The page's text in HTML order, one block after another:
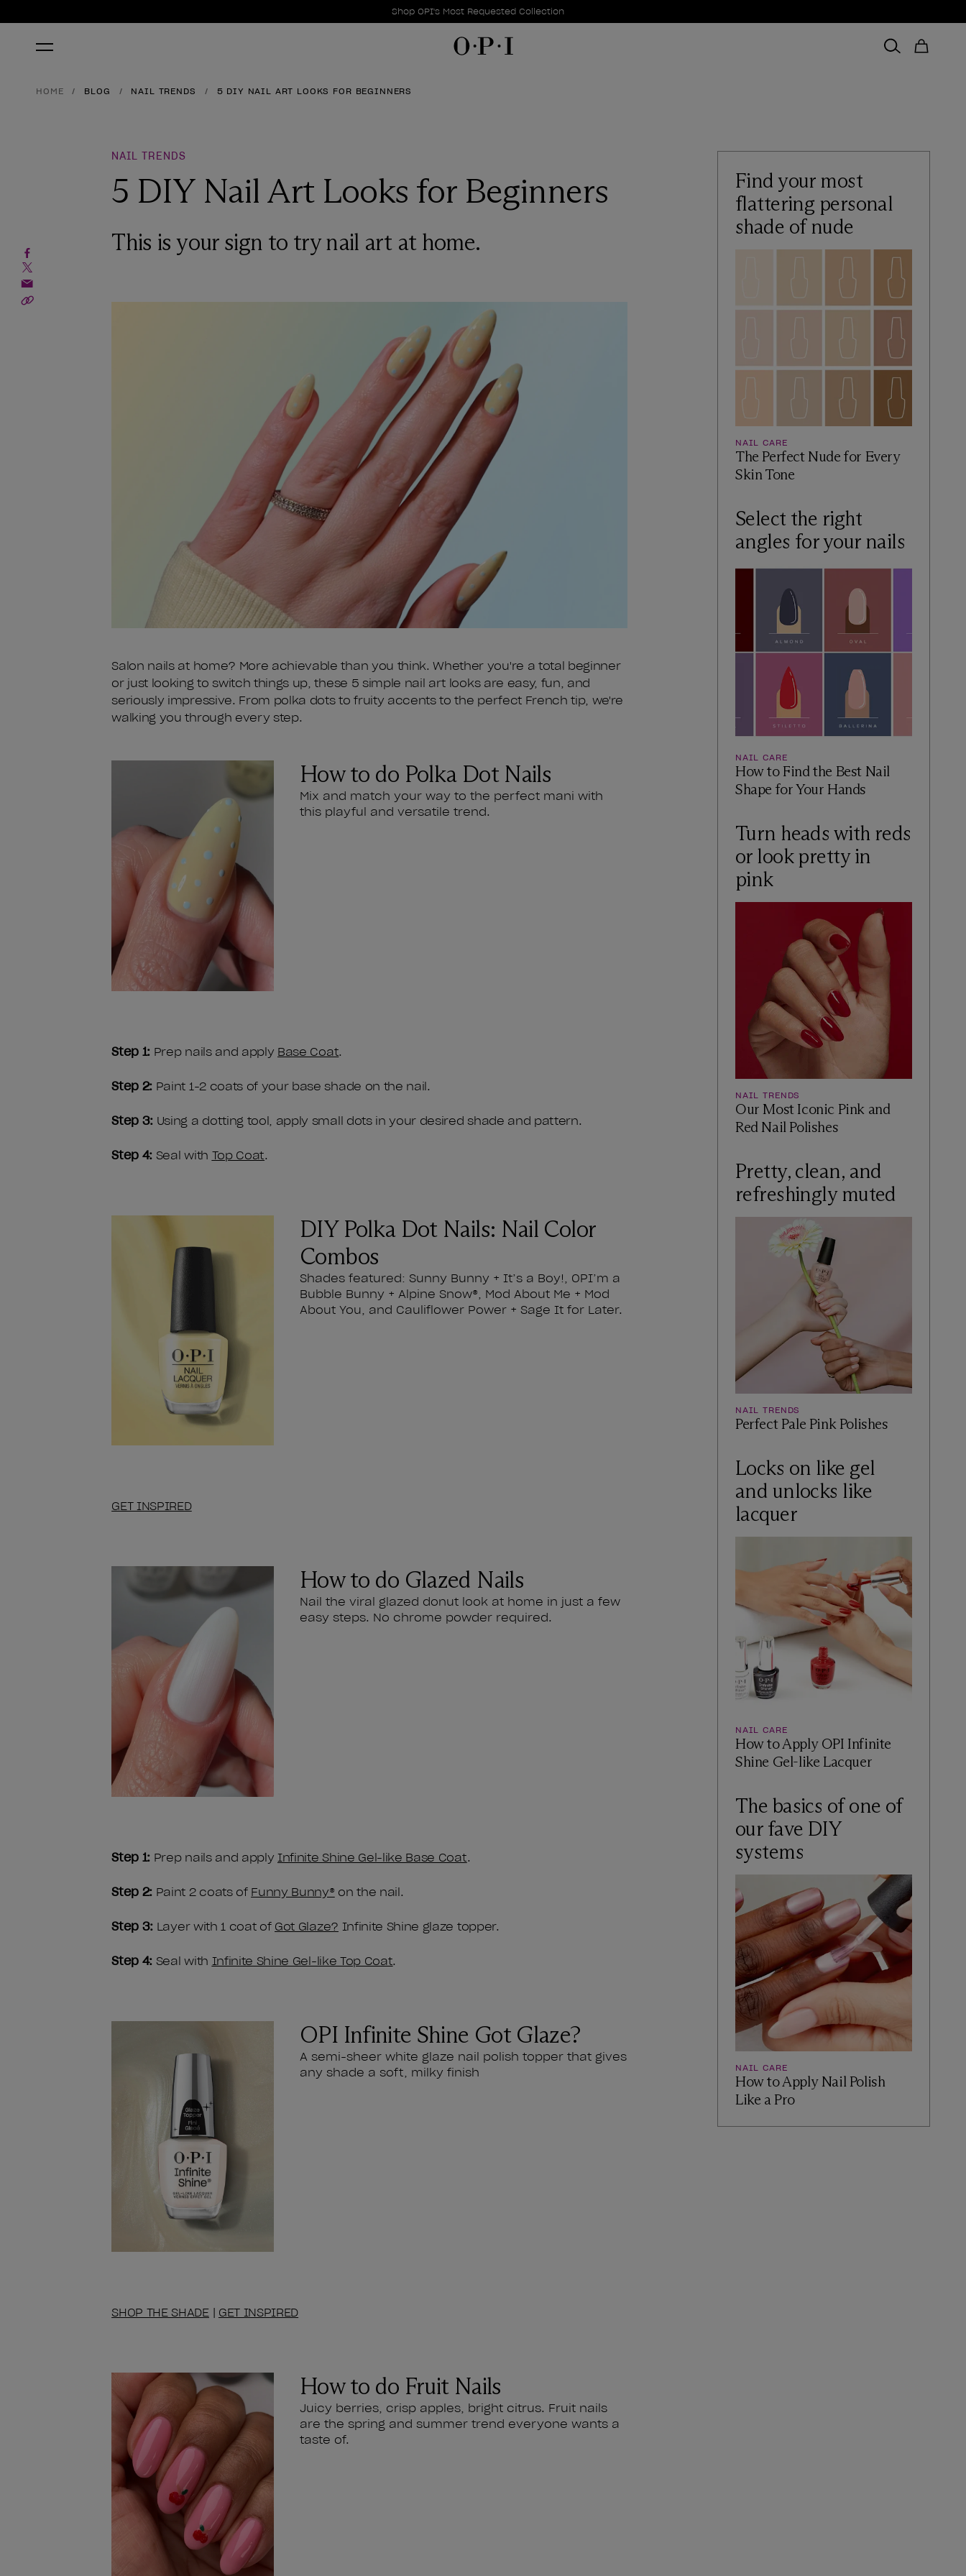
Promotional Offers
Shop OPI's Most Requested Collection
Item 1 of 1
HOME BLOG NAIL TRENDS 5 DIY NAIL ART LOOKS FOR BEGINNERS
NAIL TRENDS
5 DIY Nail Art Looks for Beginners
This is your sign to try nail art at home.
Salon nails at home? More achievable than you think. Whether you're a total beginner
or just looking to switch things up, these 5 simple nail art looks are easy, fun, and
seriously impressive. From polka dots to fruity accents to the perfect French tip, we're
walking you through every step.
How to do Polka Dot Nails
Mix and match your way to the perfect mani with
this playful and versatile trend.
Step 1: Prep nails and apply Base Coat.
Step 2: Paint 1-2 coats of your base shade on the nail.
Step 3: Using a dotting tool, apply small dots in your desired shade and pattern.
Step 4: Seal with Top Coat.
DIY Polka Dot Nails: Nail Color
Combos
Shades featured: Sunny Bunny + It’s a Boy!, OPI’m a
Bubble Bunny + Alpine Snow®, Mod About Me + Mod
About You, and Cauliflower Power + Sage It for Later.
GET INSPIRED
How to do Glazed Nails
Nail the viral glazed donut look at home in just a few
easy steps. No chrome powder required.
Step 1: Prep nails and applyInfinite Shine Gel-like Base Coat.
Step 2: Paint 2 coats of Funny Bunny® on the nail.
Step 3: Layer with 1 coat of Got Glaze? Infinite Shine glaze topper.
Step 4: Seal with Infinite Shine Gel-like Top Coat.
OPI Infinite Shine Got Glaze?
A semi-sheer white glaze nail polish topper that gives
any shade a soft, milky finish
SHOP THE SHADE| GET INSPIRED
How to do Fruit Nails
Juicy berries, crisp apples, bright citrus. Fruit nails
are the spring and summer trend everyone wants a
taste of.
Find your most
flattering personal
shade of nude
NAIL CARE
The Perfect Nude for Every
Skin Tone
Select the right
angles for your nails
NAIL CARE
How to Find the Best Nail
Shape for Your Hands
Turn heads with reds
or look pretty in
pink
NAIL TRENDS
Our Most Iconic Pink and
Red Nail Polishes
Pretty, clean, and
refreshingly muted
NAIL TRENDS
Perfect Pale Pink Polishes
Locks on like gel
and unlocks like
lacquer
NAIL CARE
How to Apply OPI Infinite
Shine Gel-like Lacquer
The basics of one of
our fave DIY
systems
NAIL CARE
How to Apply Nail Polish
Like a Pro